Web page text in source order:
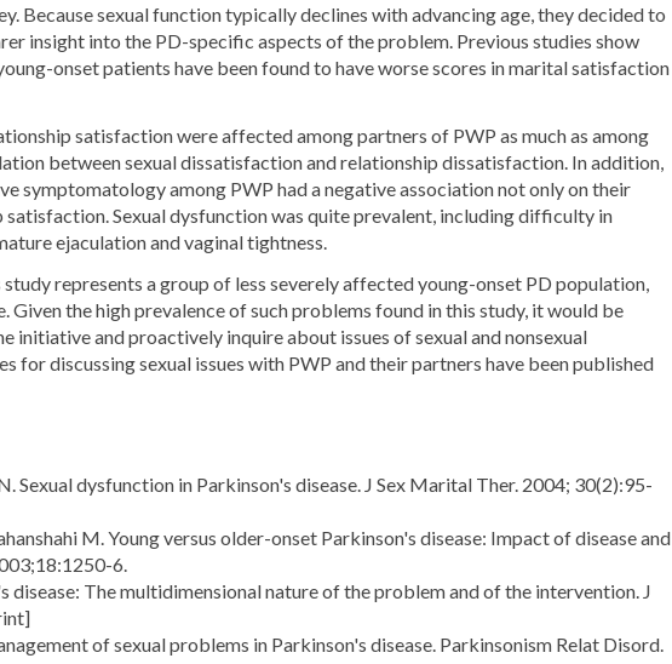
Because sexual function typically declines with advancing age, they decided to
insight into the PD-specific aspects of the problem. Previous studies show
onset patients have been found to have worse scores in marital satisfaction
satisfaction were affected among partners of PWP as much as among
between sexual dissatisfaction and relationship dissatisfaction. In addition,
symptomatology among PWP had a negative association not only on their
Sexual dysfunction was quite prevalent, including difficulty in
ejaculation and vaginal tightness.
represents a group of less severely affected young-onset PD population,
the high prevalence of such problems found in this study, it would be
initiative and proactively inquire about issues of sexual and nonsexual
discussing sexual issues with PWP and their partners have been published
Sexual dysfunction in Parkinson's disease. J Sex Marital Ther. 2004; 30(2):95-
M. Young versus older-onset Parkinson's disease: Impact of disease and
6.
disease: The multidimensional nature of the problem and of the intervention. J
of sexual problems in Parkinson's disease. Parkinsonism Relat Disord.